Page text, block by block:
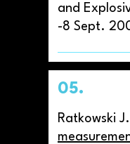
and
-8 Sept.
05.
Ratkowski